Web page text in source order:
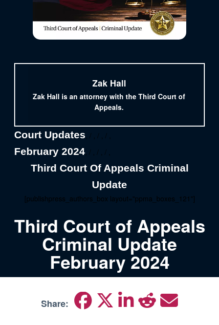
Zak Hall
Zak Hall is an attorney with the Third Court of
Appeals.
Court Updates , / , / , / ,
February 2024 , / , / , / ,
Third Court Of Appeals Criminal
Update
[publishpress_authors_box layout="ppma_boxes_121"]
Third Court of Appeals
Criminal Update
February 2024
Share: